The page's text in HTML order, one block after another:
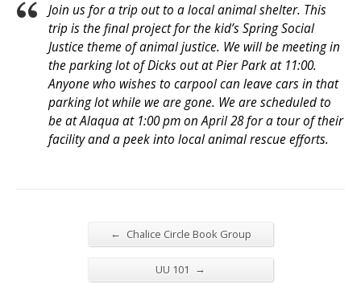
Join us for a trip out to a local animal shelter. This
trip is the final project for the kid’s Spring Social
Justice theme of animal justice. We will be meeting in
the parking lot of Dicks out at Pier Park at 11:00.
Anyone who wishes to carpool can leave cars in that
parking lot while we are gone. We are scheduled to
be at Alaqua at 1:00 pmonApril 28for a tour of their
facility and a peek into local animal rescue efforts.
← Chalice Circle Book Group
UU 101 →